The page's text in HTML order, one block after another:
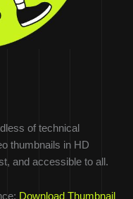
of technical
thumbnails in HD
and accessible to all.
Download Thumbnail